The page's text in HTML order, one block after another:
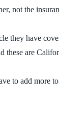
not the
they have
are
to add more